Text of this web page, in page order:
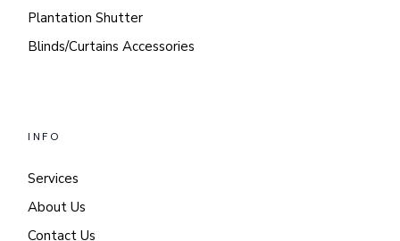
Plantation Shutter
Blinds/Curtains Accessories
INFO
Services
About Us
Contact Us